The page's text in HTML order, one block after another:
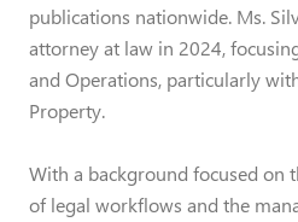
publications nationwide. Ms.
attorney at law in 2024,
and Operations, particularly
Property.
With a background focused on
of legal workflows and the